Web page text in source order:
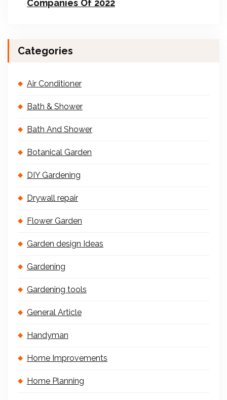
Companies Of 2022
Categories
Air Conditioner
Bath & Shower
Bath And Shower
Botanical Garden
DIY Gardening
Drywall repair
Flower Garden
Garden design Ideas
Gardening
Gardening tools
General Article
Handyman
Home Improvements
Home Planning